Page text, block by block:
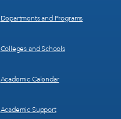
Departments and Programs
Colleges and Schools
Academic Calendar
Academic Support